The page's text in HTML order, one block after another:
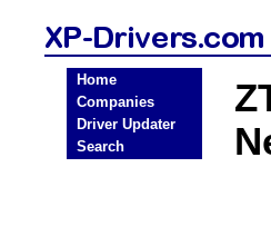
Home
Companies
Driver Updater
Search